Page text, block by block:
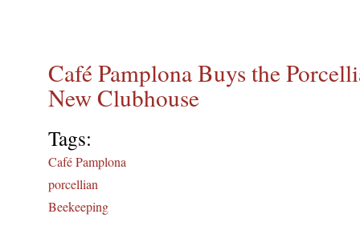
Café Pamplona Buys the
New Clubhouse
Tags:
Café Pamplona
porcellian
Beekeeping